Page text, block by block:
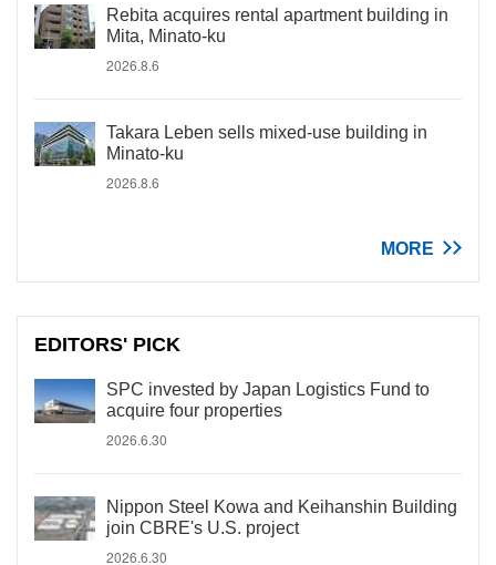
Rebita acquires rental apartment building in
Mita, Minato-ku
2026.8.6
Takara Leben sells mixed-use building in
Minato-ku
2026.8.6
MORE
EDITORS' PICK
SPC invested by Japan Logistics Fund to
acquire four properties
2026.6.30
Nippon Steel Kowa and Keihanshin Building
join CBRE's U.S. project
2026.6.30